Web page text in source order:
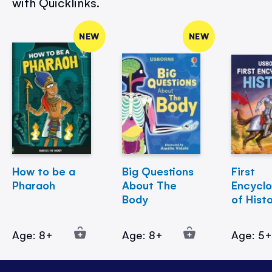
NEW
How to be a
Pharaoh
Age: 8+
NEW
Big Questions
About The
Body
Age: 8+
First
of
Age: 5+